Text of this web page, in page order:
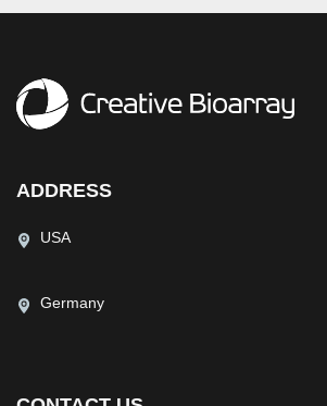
ADDRESS
USA
Germany